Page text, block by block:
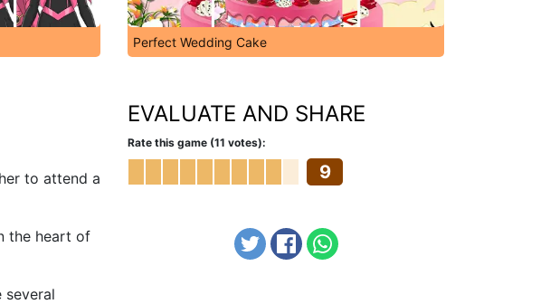
Perfect Wedding Cake
to attend a
the heart of
several
EVALUATE AND SHARE
Rate this game (11 votes):
9